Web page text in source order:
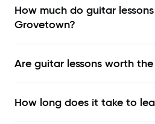
How much do guitar
Grovetown?
Are guitar lessons worth
How long does it take to